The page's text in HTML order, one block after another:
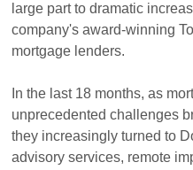
large part to dramatic
company's award-winning
mortgage lenders.
In the last 18 months, as
unprecedented challenges
they increasingly turned to
advisory services, remote